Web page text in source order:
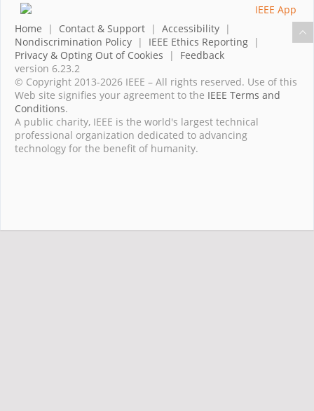
Home | Contact & Support | Accessibility |
Nondiscrimination Policy | IEEE Ethics Reporting |
Privacy & Opting Out of Cookies | Feedback
version 6.23.2
© Copyright 2013-2026 IEEE – All rights reserved. Use of this
Web site signifies your agreement to the IEEE Terms and
Conditions.
A public charity, IEEE is the world's largest technical
professional organization dedicated to advancing
technology for the benefit of humanity.